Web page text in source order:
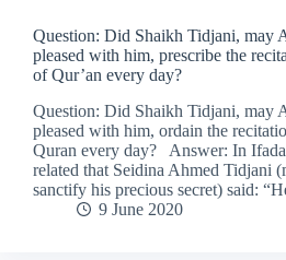
Question: Did Shaikh Tidjani, may
pleased with him, prescribe the
of Qur’an every day?
Question: Did Shaikh Tidjani, may
pleased with him, ordain the
Quran every day? Answer: In
related that Seidina Ahmed Tidjani
sanctify his precious secret) said:
9 June 2020